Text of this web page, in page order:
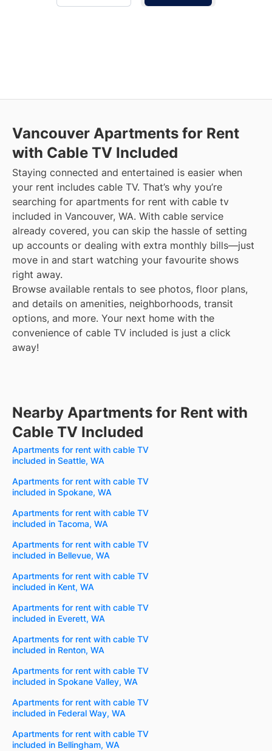
Vancouver Apartments for Rent
with Cable TV Included
Staying connected and entertained is easier when
your rent includes cable TV. That’s why you’re
searching for apartments for rent with cable tv
included in Vancouver, WA. With cable service
already covered, you can skip the hassle of setting
up accounts or dealing with extra monthly bills—just
move in and start watching your favourite shows
right away.
Browse available rentals to see photos, floor plans,
and details on amenities, neighborhoods, transit
options, and more. Your next home with the
convenience of cable TV included is just a click
away!
Nearby Apartments for Rent with
Cable TV Included
Apartments for rent with cable TV
included in Seattle, WA
Apartments for rent with cable TV
included in Spokane, WA
Apartments for rent with cable TV
included in Tacoma, WA
Apartments for rent with cable TV
included in Bellevue, WA
Apartments for rent with cable TV
included in Kent, WA
Apartments for rent with cable TV
included in Everett, WA
Apartments for rent with cable TV
included in Renton, WA
Apartments for rent with cable TV
included in Spokane Valley, WA
Apartments for rent with cable TV
included in Federal Way, WA
Apartments for rent with cable TV
included in Bellingham, WA